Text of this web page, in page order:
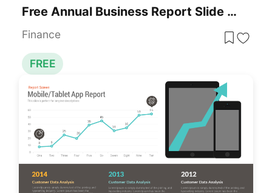
Free Annual Business Report Slide For PowerPoint & Google Slides
Finance
FREE